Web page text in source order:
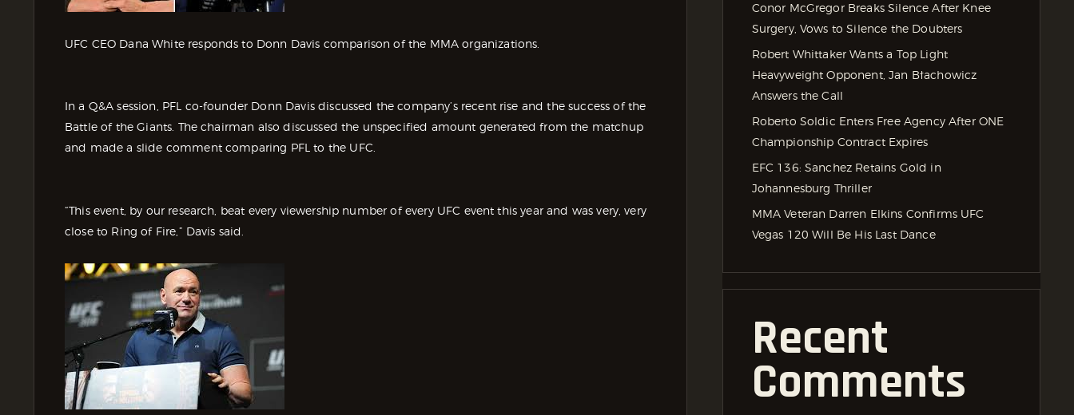
UFC CEO Dana White responds to Donn Davis comparison of the MMA organizations.
In a Q&A session, PFL co-founder Donn Davis discussed the company’s recent rise and the success of the
Battle of the Giants. The chairman also discussed the unspecified amount generated from the matchup
and made a slide comment comparing PFL to the UFC.
“This event, by our research, beat every viewership number of every UFC event this year and was very, very
close to Ring of Fire,” Davis said.
Conor McGregor Breaks Silence After Knee
Surgery, Vows to Silence the Doubters
Robert Whittaker Wants a Top Light
Heavyweight Opponent, Jan Błachowicz
Answers the Call
Roberto Soldic Enters Free Agency After ONE
Championship Contract Expires
EFC 136: Sanchez Retains Gold in
Johannesburg Thriller
MMA Veteran Darren Elkins Confirms UFC
Vegas 120 Will Be His Last Dance
Recent
Comments